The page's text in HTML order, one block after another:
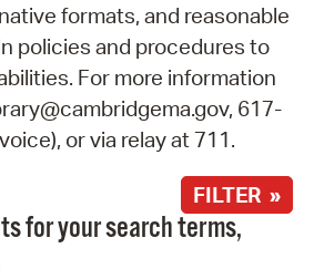
formats, and reasonable
policies and procedures to
For more information
617-
or via relay at 711.
FILTER »
for your search terms,